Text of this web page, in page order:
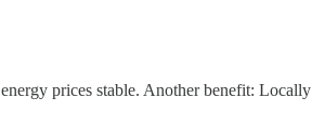
prices stable. Another benefit: Locally